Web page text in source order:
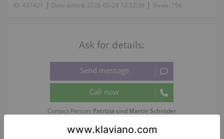
ID: 437421 | Date added: 2026-05-28 12:32:39 | Views: 796
Ask for details:
Contact Person: Patrizia und Martin Schröder